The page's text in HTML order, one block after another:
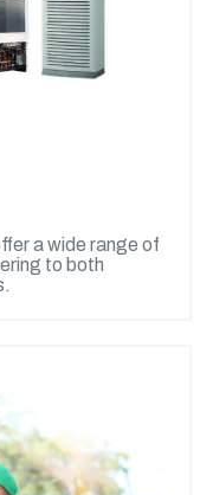
a wide range of
to both